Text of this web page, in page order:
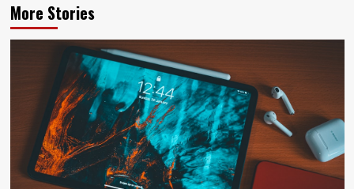
More Stories